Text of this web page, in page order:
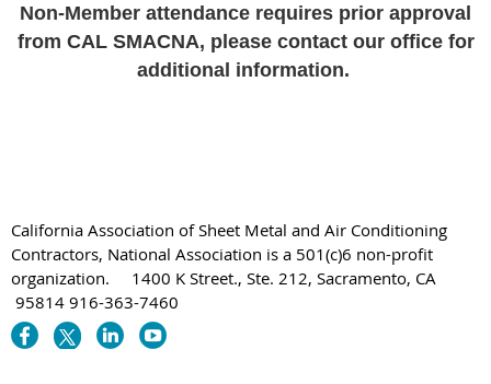
Non-Member attendance requires prior approval
from CAL SMACNA, please contact our office for
additional information.
California Association of Sheet Metal and Air Conditioning
Contractors, National Association is a 501(c)6 non-profit
organization. 1400 K Street., Ste. 212, Sacramento, CA
95814 916-363-7460